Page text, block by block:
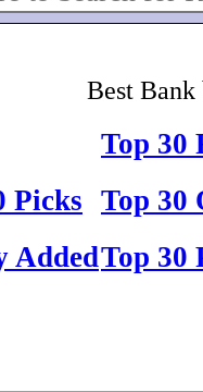
Best Bank
Top 30
Picks
Top 30
AddedTop 30